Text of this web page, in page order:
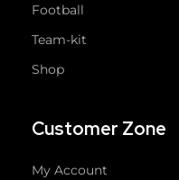
Football
Team-kit
Shop
Customer Zone
My Account